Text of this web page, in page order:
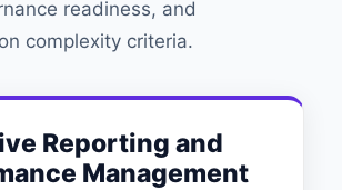
readiness, and
complexity criteria.
Reporting and
Management